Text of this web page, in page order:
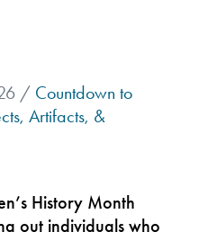
/ Countdown to
Artifacts, &
History Month
out individuals who